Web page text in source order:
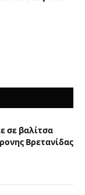
σε βαλίτσα
Βρετανίδας